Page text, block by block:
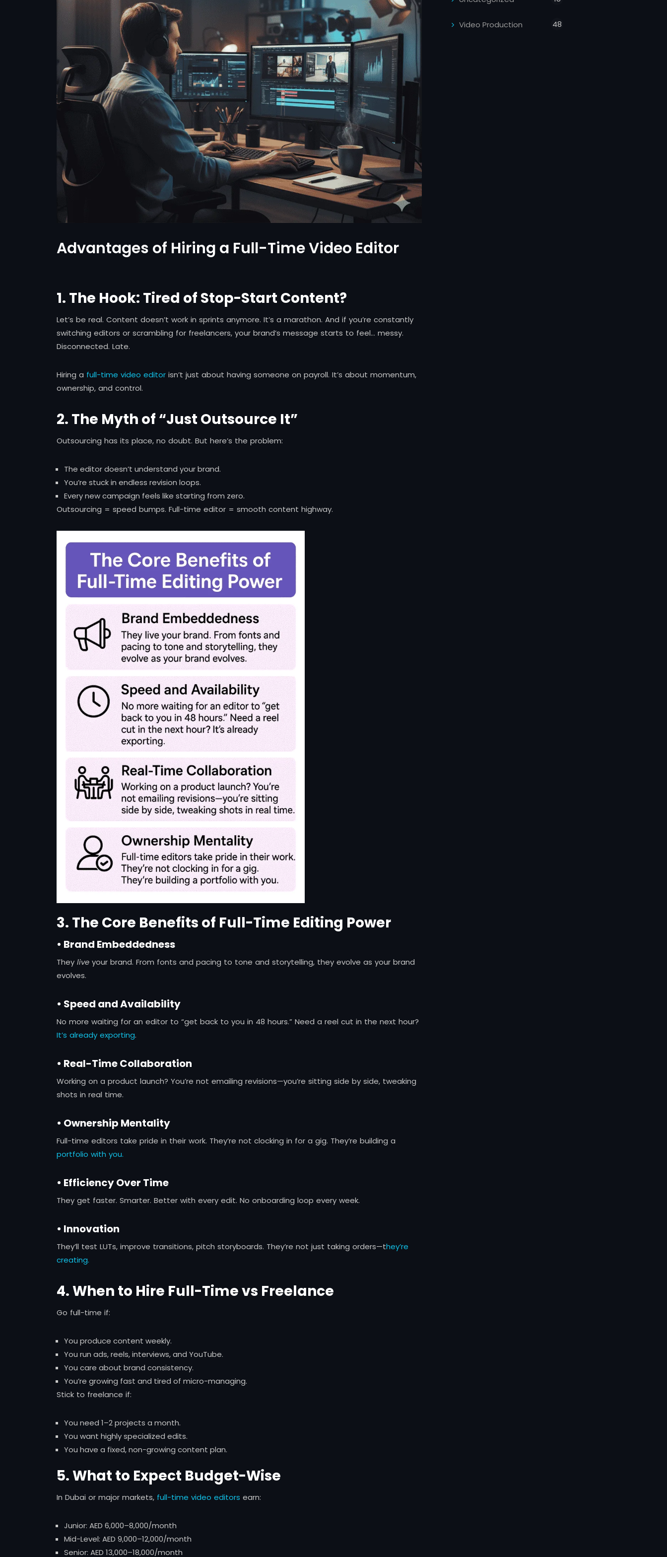
Advantages of Hiring a Full-Time Video Editor
1. The Hook: Tired of Stop-Start Content?
Let’s be real. Content doesn’t work in sprints anymore. It’s a marathon. And if you’re constantly
switching editors or scrambling for freelancers, your brand’s message starts to feel… messy.
Disconnected. Late.
Hiring a full-time video editor isn’t just about having someone on payroll. It’s about momentum,
ownership, and control.
2. The Myth of “Just Outsource It”
Outsourcing has its place, no doubt. But here’s the problem:
The editor doesn’t understand your brand.
You’re stuck in endless revision loops.
Every new campaign feels like starting from zero.
Outsourcing = speed bumps. Full-time editor = smooth content highway.
3. The Core Benefits of Full-Time Editing Power
• Brand Embeddedness
They live your brand. From fonts and pacing to tone and storytelling, they evolve as your brand
evolves.
• Speed and Availability
No more waiting for an editor to “get back to you in 48 hours.” Need a reel cut in the next hour?
It’s already exporting.
• Real-Time Collaboration
Working on a product launch? You’re not emailing revisions—you’re sitting side by side, tweaking
shots in real time.
• Ownership Mentality
Full-time editors take pride in their work. They’re not clocking in for a gig. They’re building a
portfolio with you.
• Efficiency Over Time
They get faster. Smarter. Better with every edit. No onboarding loop every week.
• Innovation
They’ll test LUTs, improve transitions, pitch storyboards. They’re not just taking orders—they’re
creating.
4. When to Hire Full-Time vs Freelance
Go full-time if:
You produce content weekly.
You run ads, reels, interviews, and YouTube.
You care about brand consistency.
You’re growing fast and tired of micro-managing.
Stick to freelance if:
You need 1–2 projects a month.
You want highly specialized edits.
You have a fixed, non-growing content plan.
5. What to Expect Budget-Wise
In Dubai or major markets, full-time video editors earn:
Junior: AED 6,000–8,000/month
Mid-Level: AED 9,000–12,000/month
Senior: AED 13,000–18,000/month
Video Production 48